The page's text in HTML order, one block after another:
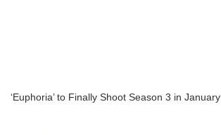
‘Euphoria’ to Finally Shoot Season 3 in January